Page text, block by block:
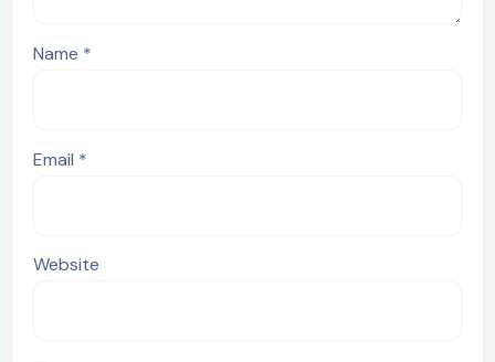
Name *
Email *
Website